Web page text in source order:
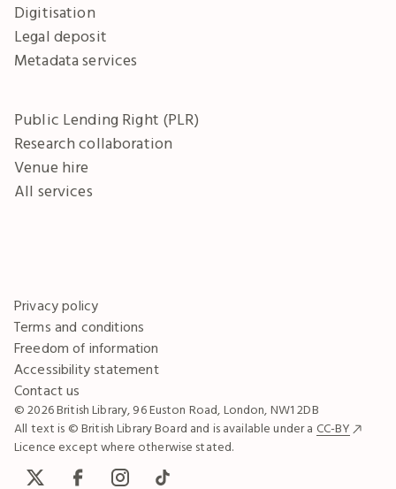
Digitisation
Legal deposit
Metadata services
Public Lending Right (PLR)
Research collaboration
Venue hire
All services
Privacy policy
Terms and conditions
Freedom of information
Accessibility statement
Contact us
© 2026 British Library, 96 Euston Road, London, NW1 2DB
All text is © British Library Board and is available under a CC-BY
Licence except where otherwise stated.